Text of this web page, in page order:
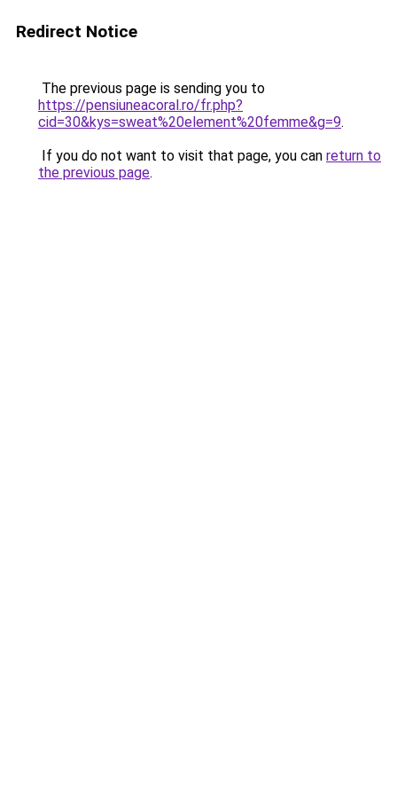
Redirect Notice
The previous page is sending you to
https://pensiuneacoral.ro/fr.php?
cid=30&kys=sweat%20element%20femme&g=9.
If you do not want to visit that page, you can return to
the previous page.